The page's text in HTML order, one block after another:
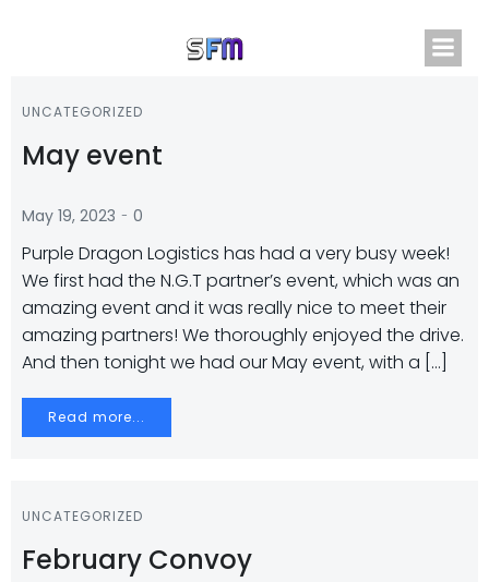
UNCATEGORIZED
May event
May 19, 2023 - 0
Purple Dragon Logistics has had a very busy week!
We first had the N.G.T partner’s event, which was an
amazing event and it was really nice to meet their
amazing partners! We thoroughly enjoyed the drive.
And then tonight we had our May event, with a […]
Read more...
UNCATEGORIZED
February Convoy